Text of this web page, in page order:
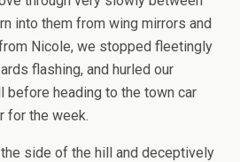
into them from wing mirrors and
Nicole, we stopped fleetingly
flashing, and hurled our
before heading to the town car
for the week.
side of the hill and deceptively